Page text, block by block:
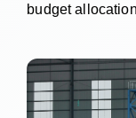
budget